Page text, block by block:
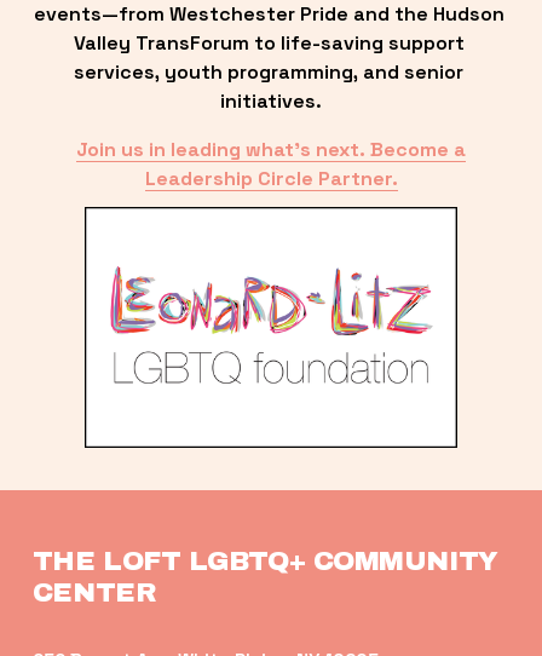
events—from Westchester Pride and the Hudson
Valley TransForum to life-saving support
services, youth programming, and senior
initiatives.
Join us in leading what’s next. Become a
Leadership Circle Partner.
THE LOFT LGBTQ+ COMMUNITY
CENTER